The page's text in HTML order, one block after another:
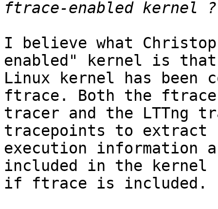
I believe what
enabled" kernel is
Linux kernel has been
ftrace. Both the
tracer and the LTTng
tracepoints to extract
execution information
included in the kernel
if ftrace is included.